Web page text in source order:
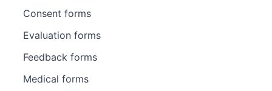
Consent forms
Evaluation forms
Feedback forms
Medical forms